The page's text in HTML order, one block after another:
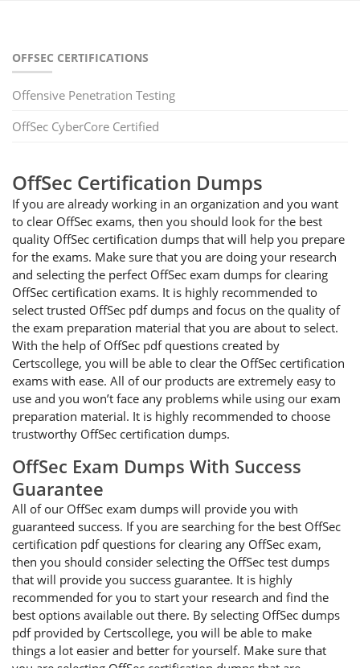
OFFSEC CERTIFICATIONS
Offensive Penetration Testing
OffSec CyberCore Certified
OffSec Certification Dumps
If you are already working in an organization and you want
to clear OffSec exams, then you should look for the best
quality OffSec certification dumps that will help you prepare
for the exams. Make sure that you are doing your research
and selecting the perfect OffSec exam dumps for clearing
OffSec certification exams. It is highly recommended to
select trusted OffSec pdf dumps and focus on the quality of
the exam preparation material that you are about to select.
With the help of OffSec pdf questions created by
Certscollege, you will be able to clear the OffSec certification
exams with ease. All of our products are extremely easy to
use and you won’t face any problems while using our exam
preparation material. It is highly recommended to choose
trustworthy OffSec certification dumps.
OffSec Exam Dumps With Success
Guarantee
All of our OffSec exam dumps will provide you with
guaranteed success. If you are searching for the best OffSec
certification pdf questions for clearing any OffSec exam,
then you should consider selecting the OffSec test dumps
that will provide you success guarantee. It is highly
recommended for you to start your research and find the
best options available out there. By selecting OffSec dumps
pdf provided by Certscollege, you will be able to make
things a lot easier and better for yourself. Make sure that